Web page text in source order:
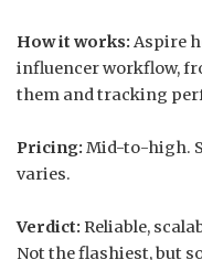
How it works: Aspire
influencer workflow,
them and tracking
Pricing: Mid-to-high.
varies.
Verdict: Reliable,
Not the flashiest, but